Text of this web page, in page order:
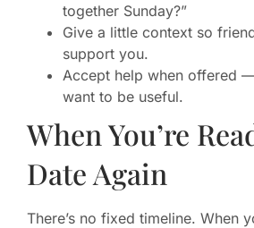
together Sunday?”
Give a little context so
support you.
Accept help when offered
want to be useful.
When You’re
Date Again
There’s no fixed timeline. When